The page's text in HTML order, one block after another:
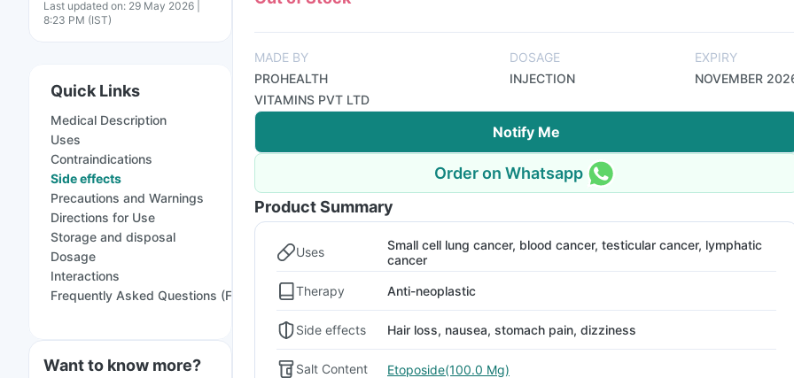
Last updated on: 29 May 2026 |
8:23 PM (IST)
Quick Links
Medical Description
Uses
Contraindications
Side effects
Precautions and Warnings
Directions for Use
Storage and disposal
Dosage
Interactions
Frequently Asked Questions (FAQs)
Want to know more?
MADE BY
PROHEALTH
VITAMINS PVT LTD
DOSAGE
INJECTION
EXPIRY
NOVEMBER
Notify Me
Order on Whatsapp
Product Summary
Uses
Small cell lung cancer, blood cancer, testicular cancer, lymphatic
cancer
Therapy Anti-neoplastic
Side effects Hair loss, nausea, stomach pain, dizziness
Salt Content Etoposide(100.0 Mg)